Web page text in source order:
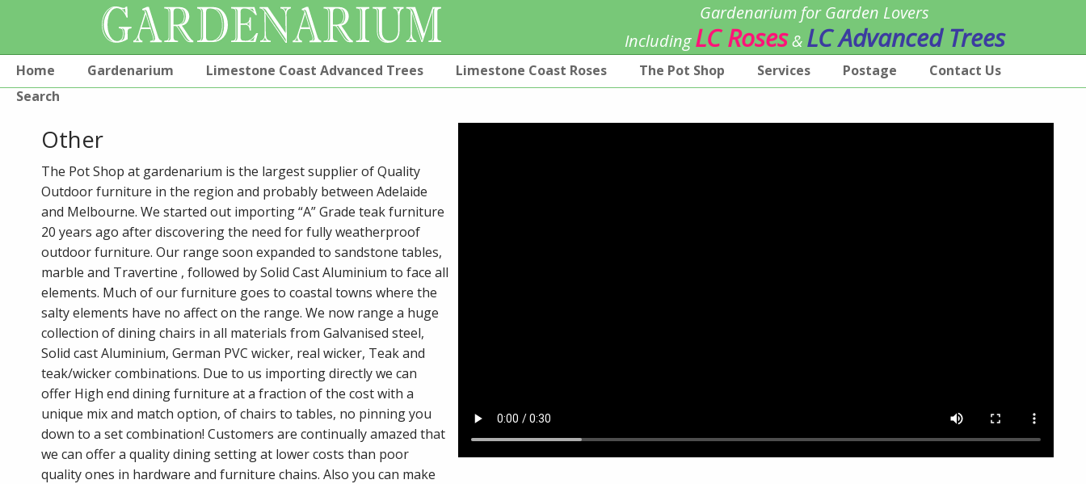
Gardenarium for Garden Lovers
IncludingLC Roses& LC Advanced Trees
Home Gardenarium Limestone Coast Advanced Trees Limestone Coast Roses The Pot Shop Services Postage
Contact Us
Search
Other
The Pot Shop at gardenarium is the largest supplier of Quality
Outdoor furniture in the region and probably between Adelaide
and Melbourne. We started out importing “A” Grade teak furniture
20 years ago after discovering the need for fully weatherproof
outdoor furniture. Our range soon expanded to sandstone tables,
marble and Travertine , followed by Solid Cast Aluminium to face all
elements. Much of our furniture goes to coastal towns where the
salty elements have no affect on the range. We now range a huge
collection of dining chairs in all materials from Galvanised steel,
Solid cast Aluminium, German PVC wicker, real wicker, Teak and
teak/wicker combinations. Due to us importing directly we can
offer High end dining furniture at a fraction of the cost with a
unique mix and match option, of chairs to tables, no pinning you
down to a set combination! Customers are continually amazed that
we can offer a quality dining setting at lower costs than poor
quality ones in hardware and furniture chains. Also you can make